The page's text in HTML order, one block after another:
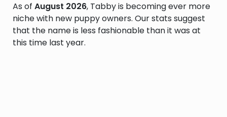
As of August 2026, Tabby is becoming ever more
niche with new puppy owners. Our stats suggest
that the name is less fashionable than it was at
this time last year.